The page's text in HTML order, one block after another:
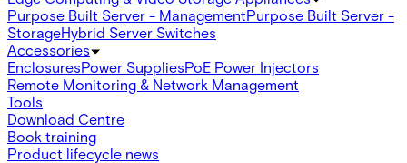
Purpose Built Server - ManagementPurpose Built Server -
StorageHybrid Server Switches
Accessories
EnclosuresPower SuppliesPoE Power Injectors
Remote Monitoring & Network Management
Tools
Download Centre
Book training
Product lifecycle news